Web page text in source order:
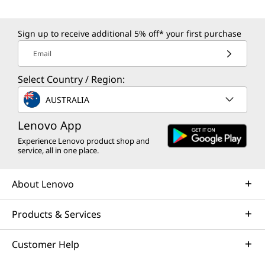
Sign up to receive additional 5% off* your first purchase
Email
Select Country / Region:
AUSTRALIA
Lenovo App
Experience Lenovo product shop and
service, all in one place.
About Lenovo
Products & Services
Customer Help